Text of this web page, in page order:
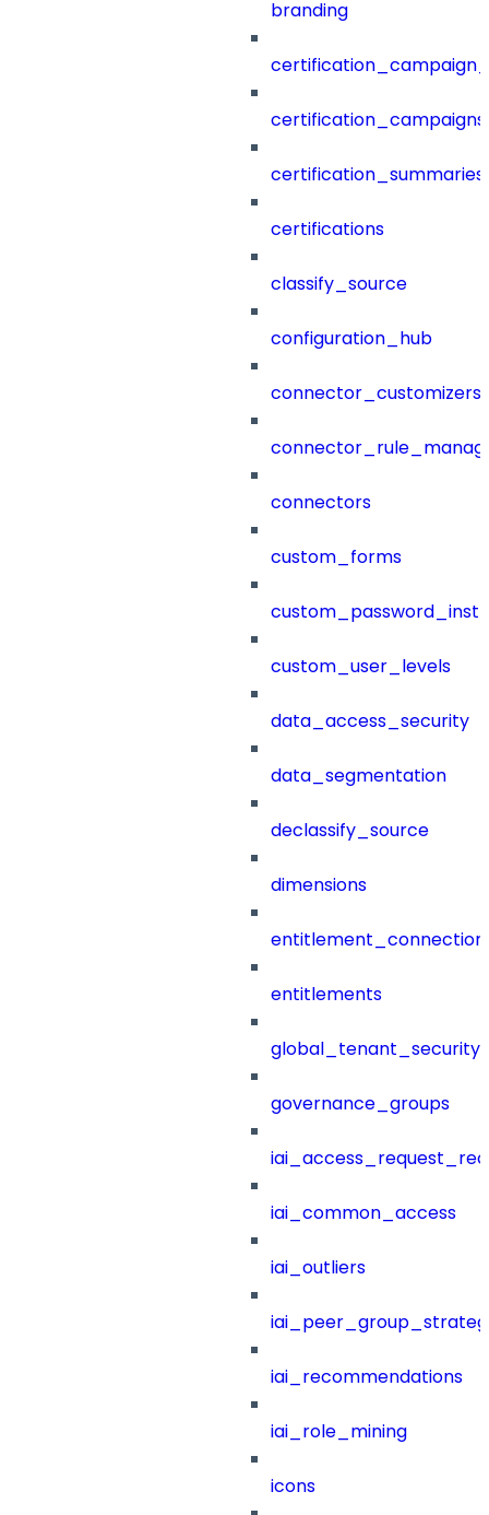
branding
certification_campaigns
certification_summaries
certifications
classify_source
configuration_hub
connector_customizers
connectors
custom_forms
custom_user_levels
data_access_security
data_segmentation
declassify_source
dimensions
entitlements
governance_groups
iai_common_access
iai_outliers
iai_recommendations
iai_role_mining
icons